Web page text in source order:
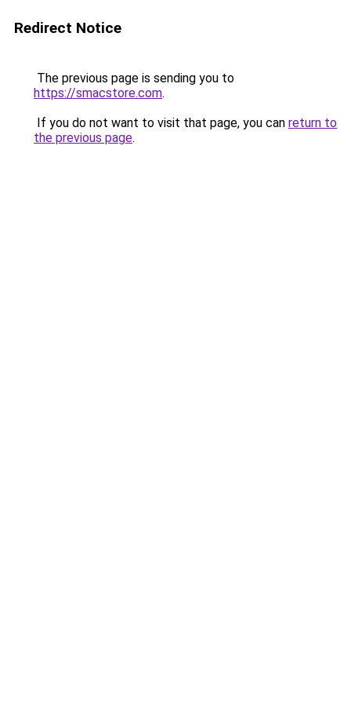
Redirect Notice
The previous page is sending you to
https://smacstore.com.
If you do not want to visit that page, you can return to
the previous page.